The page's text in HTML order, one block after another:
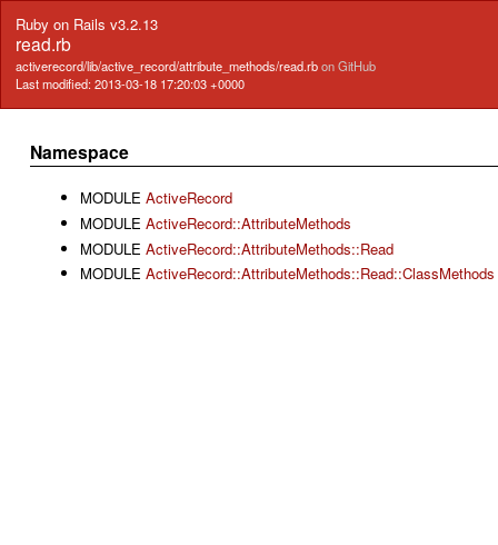
Ruby on Rails v3.2.13
read.rb
activerecord/lib/active_record/attribute_methods/read.rbon GitHub
Last modified: 2013-03-18 17:20:03 +0000
Namespace
MODULE ActiveRecord
MODULE ActiveRecord::AttributeMethods
MODULE ActiveRecord::AttributeMethods::Read
MODULE ActiveRecord::AttributeMethods::Read::ClassMethods